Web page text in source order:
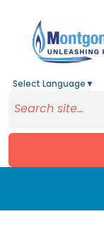
Select Language ▼